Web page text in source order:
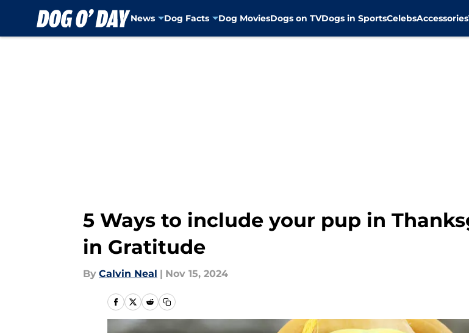
News Dog Facts Dog MoviesDogs on TVDogs in SportsCelebsAccessories
5 Ways to include your pup in
in Gratitude
By Calvin Neal | Nov 15, 2024